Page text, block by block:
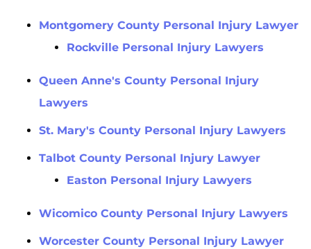
Montgomery County Personal Injury Lawyer
Rockville Personal Injury Lawyers
Queen Anne's County Personal Injury
Lawyers
St. Mary's County Personal Injury Lawyers
Talbot County Personal Injury Lawyer
Easton Personal Injury Lawyers
Wicomico County Personal Injury Lawyers
Worcester County Personal Injury Lawyer